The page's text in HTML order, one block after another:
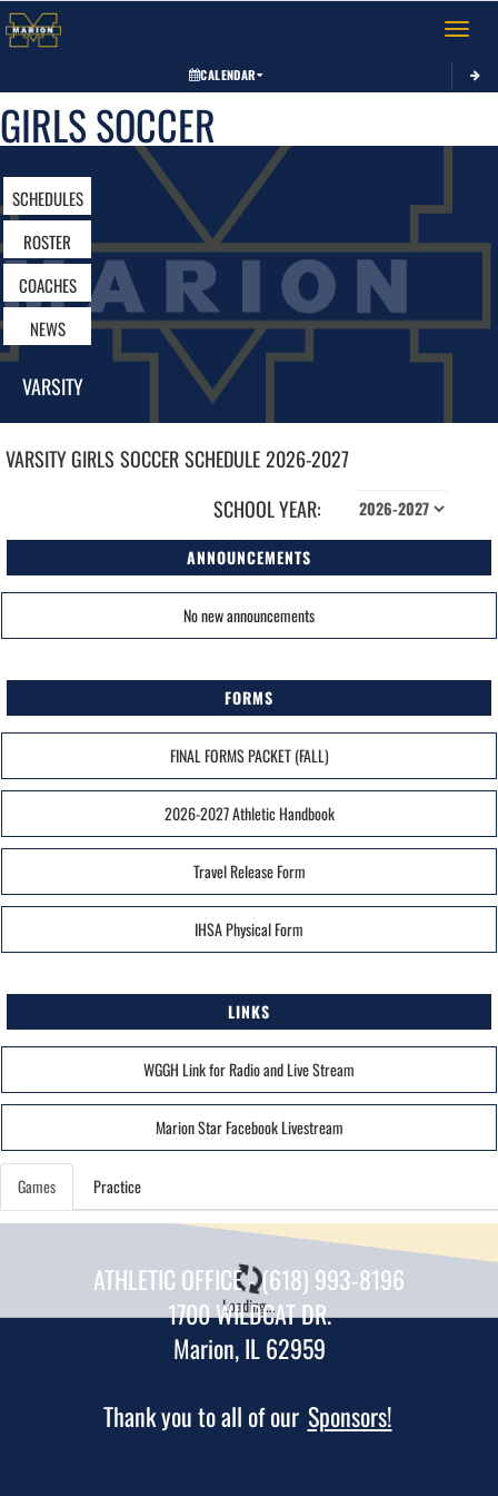
Toggle
CALENDAR
GIRLS SOCCER
SCHEDULES
ROSTER
COACHES
NEWS
VARSITY
VARSITY GIRLS SOCCERSCHEDULE2026-2027
SCHOOL YEAR:
ANNOUNCEMENTS
No new announcements
FORMS
FINAL FORMS PACKET (FALL)
2026-2027 Athletic Handbook
Travel Release Form
IHSA Physical Form
LINKS
WGGH Link for Radio and Live Stream
Marion Star Facebook Livestream
Games Practice
Loading...
ATHLETIC OFFICE - (618) 993-8196
1700 WILDCAT DR.
Marion, IL 62959
Thank you to all of our Sponsors!